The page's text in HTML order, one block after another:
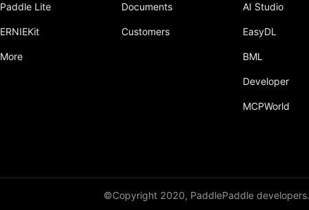
Paddle Lite
ERNIEKit
More
Documents
Customers
AI Studio
EasyDL
BML
Developer
MCPWorld
©Copyright 2020, PaddlePaddle developers.